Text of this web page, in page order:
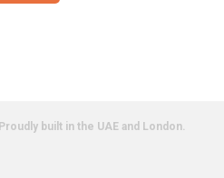
Proudly built in the UAE and London.